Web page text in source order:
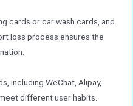
cards or car wash cards, and
loss process ensures the
including WeChat, Alipay,
different user habits.